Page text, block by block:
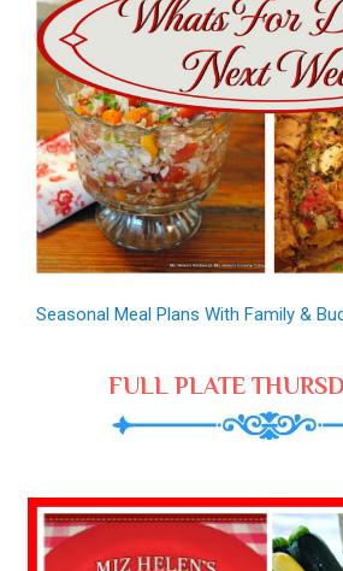
Seasonal Meal Plans With Family &
FULL PLATE